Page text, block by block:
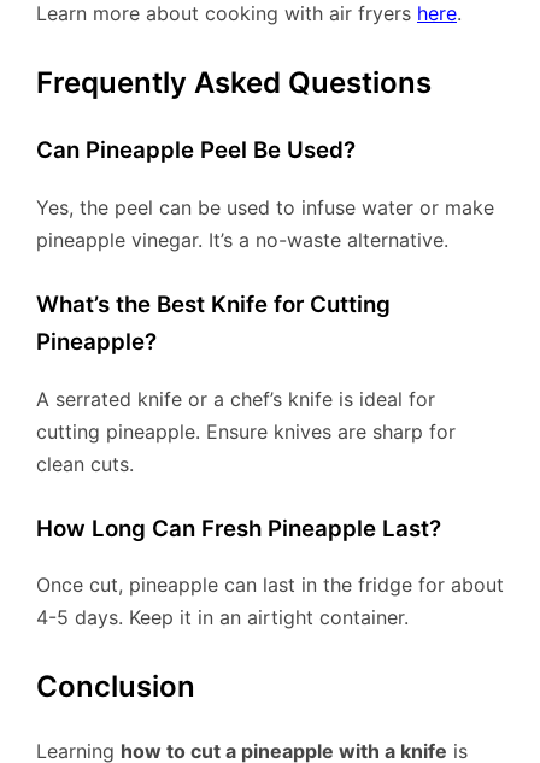
Learn more about cooking with air fryers here.
Frequently Asked Questions
Can Pineapple Peel Be Used?
Yes, the peel can be used to infuse water or make
pineapple vinegar. It’s a no-waste alternative.
What’s the Best Knife for Cutting
Pineapple?
A serrated knife or a chef’s knife is ideal for
cutting pineapple. Ensure knives are sharp for
clean cuts.
How Long Can Fresh Pineapple Last?
Once cut, pineapple can last in the fridge for about
4-5 days. Keep it in an airtight container.
Conclusion
Learning how to cut a pineapple with a knife is